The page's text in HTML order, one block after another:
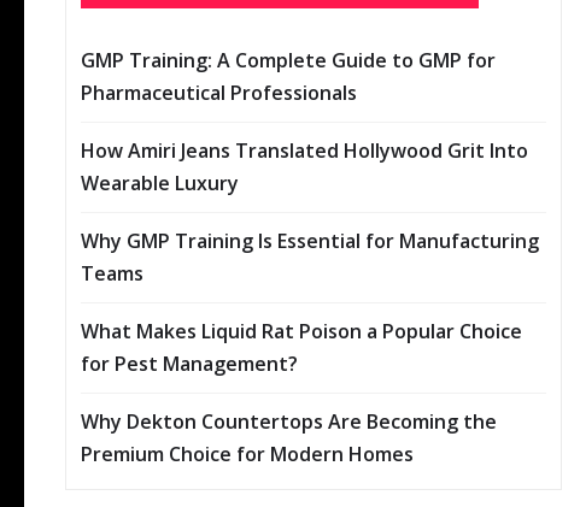
GMP Training: A Complete Guide to GMP for
Pharmaceutical Professionals
How Amiri Jeans Translated Hollywood Grit Into
Wearable Luxury
Why GMP Training Is Essential for Manufacturing
Teams
What Makes Liquid Rat Poison a Popular Choice
for Pest Management?
Why Dekton Countertops Are Becoming the
Premium Choice for Modern Homes